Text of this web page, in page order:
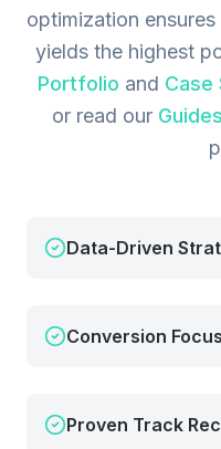
optimization
yields the highest
Portfolio and Case
or read our Guides
Data-Driven
Conversion
Proven Track